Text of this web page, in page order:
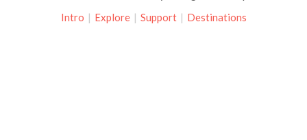
Intro | Explore | Support | Destinations